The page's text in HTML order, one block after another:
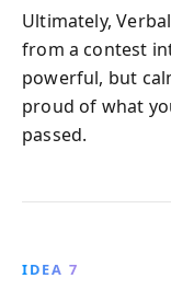
Ultimately,
from a contest
powerful, but
proud of what
passed.
IDEA 7